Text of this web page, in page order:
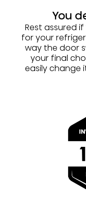
You
Rest assured
for your
way the door
your final
easily change